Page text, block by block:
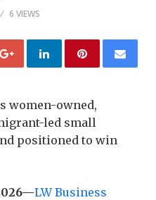
6 VIEWS
women-owned,
led small
positioned to win
LW Business